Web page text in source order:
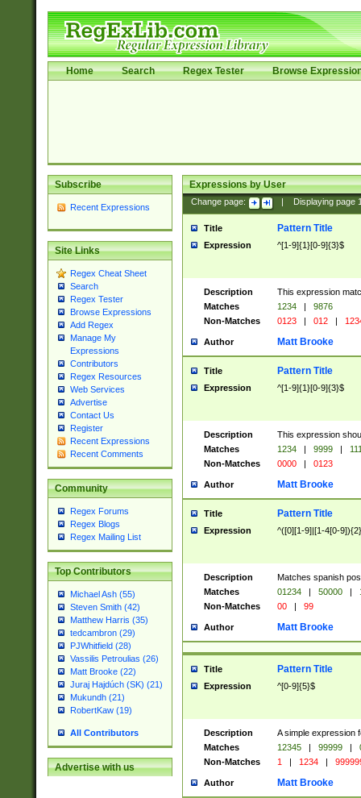
Home Search Regex Tester Browse
Subscribe
Recent Expressions
Site Links
Regex Cheat Sheet
Search
Regex Tester
Browse Expressions
Add Regex
Manage My
Expressions
Contributors
Regex Resources
Web Services
Advertise
Contact Us
Register
Recent Expressions
Recent Comments
Community
Regex Forums
Regex Blogs
Regex Mailing List
Top Contributors
Michael Ash (55)
Steven Smith (42)
Matthew Harris (35)
tedcambron (29)
PJWhitfield (28)
Vassilis Petroulias (26)
Matt Brooke (22)
Juraj Hajdúch (SK) (21)
Mukundh (21)
RobertKaw (19)
All Contributors
Advertise with us
Expressions by User
Change page: Displaying page
Title Pattern Title
Expression ^[1-9]{1}[0-9]{3}$
Description
This expression
Matches
1234 |
9876
Non-Matches
0123 | 012 |
Author Matt Brooke
Title Pattern Title
Expression ^[1-9]{1}[0-9]{3}$
Description
This expression
Matches
1234 | 9999 |
Non-Matches
0000 | 0123
Author Matt Brooke
Title Pattern Title
Expression ^([0][1-9]|[1-4[0-
Description
Matches spanish
Matches
01234 | 50000 |
Non-Matches
00 | 99
Author Matt Brooke
Title Pattern Title
Expression ^[0-9]{5}$
Description
A simple expression
Matches
12345 | 99999 |
Non-Matches
1 | 1234 |
Author Matt Brooke